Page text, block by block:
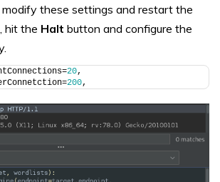
modify these settings and restart the
hit the Halt button and configure the
20,
200,